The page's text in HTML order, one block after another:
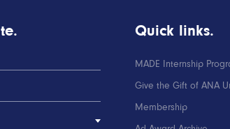
Quick links.
MADE Internship
Give the Gift of ANA
Membership